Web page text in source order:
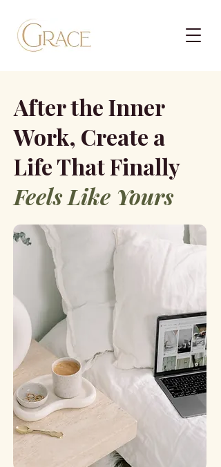
After the Inner
Work, Create a
Life That Finally
Feels Like Yours